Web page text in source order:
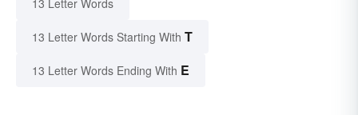
13 Letter Words
13 Letter Words Starting With T
13 Letter Words Ending With E